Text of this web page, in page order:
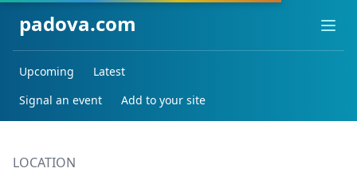
padova.com
Upcoming
Latest
Signal an event
Add to your site
LOCATION